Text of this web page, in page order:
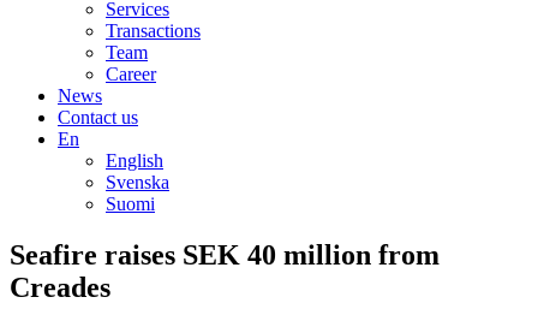
Services
Transactions
Team
Career
News
Contact us
En
English
Svenska
Suomi
Seafire raises SEK 40 million from
Creades